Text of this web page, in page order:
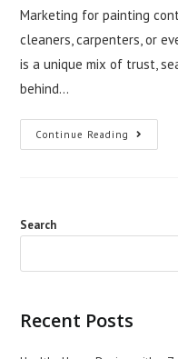
Marketing for painting
cleaners, carpenters, or
is a unique mix of trust,
behind…
Continue Reading What
Makes
Search
Recent Posts